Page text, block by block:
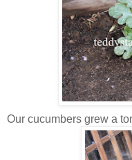
Our cucumbers grew a